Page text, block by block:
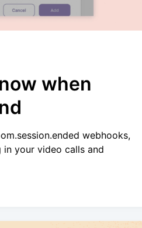
when
webhooks,
your video calls and